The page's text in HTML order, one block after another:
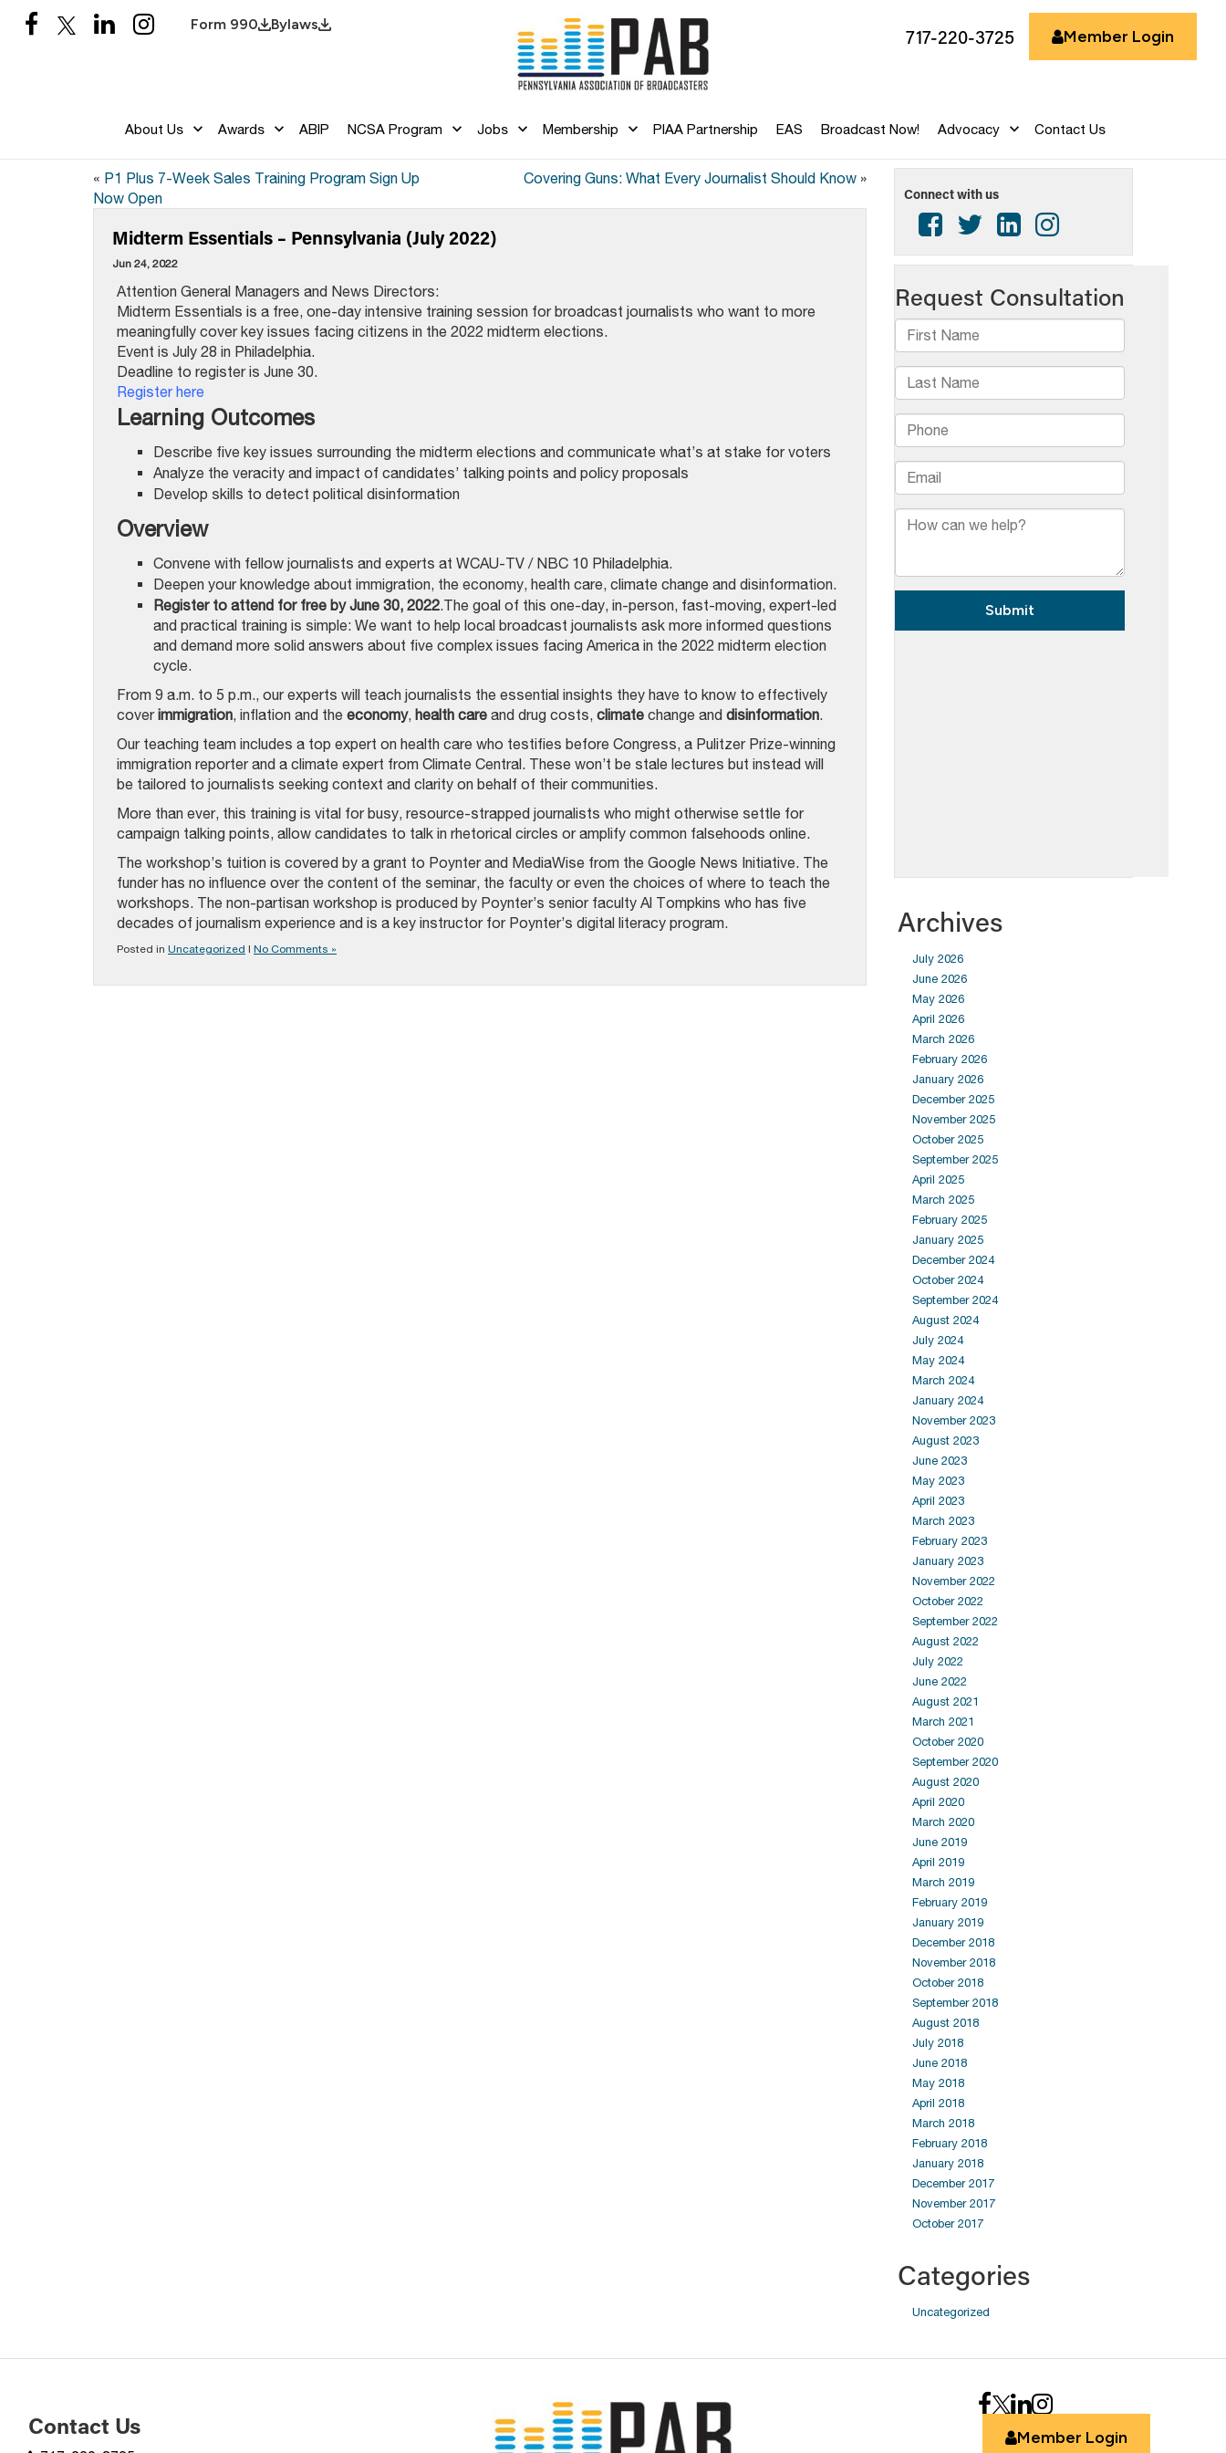
Form 990 Bylaws
717-220-3725 Member Login
About Us Awards ABIP NCSA Program Jobs Membership PIAA Partnership EAS Broadcast Now! Advocacy Contact Us
« P1 Plus 7-Week Sales Training Program Sign Up
Now Open
Covering Guns: What Every Journalist Should Know»
Midterm Essentials – Pennsylvania (July 2022)
Jun 24, 2022
Attention General Managers and News Directors:
Midterm Essentials is a free, one-day intensive training session for broadcast journalists who want to more
meaningfully cover key issues facing citizens in the 2022 midterm elections.
Event is July 28 in Philadelphia.
Deadline to register is June 30.
Register here
Learning Outcomes
Describe five key issues surrounding the midterm elections and communicate what’s at stake for voters
Analyze the veracity and impact of candidates’ talking points and policy proposals
Develop skills to detect political disinformation
Overview
Convene with fellow journalists and experts at WCAU-TV / ​​NBC 10 Philadelphia.
Deepen your knowledge about immigration, the economy, health care, climate change and disinformation.
Register to attend for free by June 30, 2022.The goal of this one-day, in-person, fast-moving, expert-led
and practical training is simple: We want to help local broadcast journalists ask more informed questions
and demand more solid answers about five complex issues facing America in the 2022 midterm election
cycle.
From 9 a.m. to 5 p.m., our experts will teach journalists the essential insights they have to know to effectively
coverimmigration, inflation and the economy, health care and drug costs, climate change and disinformation.
Our teaching team includes a top expert on health care who testifies before Congress, a Pulitzer Prize-winning
immigration reporter and a climate expert from Climate Central. These won’t be stale lectures but instead will
be tailored to journalists seeking context and clarity on behalf of their communities.
More than ever, this training is vital for busy, resource-strapped journalists who might otherwise settle for
campaign talking points, allow candidates to talk in rhetorical circles or amplify common falsehoods online.
The workshop’s tuition is covered by a grant to Poynter and MediaWise from the Google News Initiative. The
funder has no influence over the content of the seminar, the faculty or even the choices of where to teach the
workshops. The non-partisan workshop is produced by Poynter’s senior faculty Al Tompkins who has five
decades of journalism experience and is a key instructor for Poynter’s digital literacy program.
Posted in Uncategorized | No Comments »
Connect with us
Archives
July 2026
June 2026
May 2026
April 2026
March 2026
February 2026
January 2026
December 2025
November 2025
October 2025
September 2025
April 2025
March 2025
February 2025
January 2025
December 2024
October 2024
September 2024
August 2024
July 2024
May 2024
March 2024
January 2024
November 2023
August 2023
June 2023
May 2023
April 2023
March 2023
February 2023
January 2023
November 2022
October 2022
September 2022
August 2022
July 2022
June 2022
August 2021
March 2021
October 2020
September 2020
August 2020
April 2020
March 2020
June 2019
April 2019
March 2019
February 2019
January 2019
December 2018
November 2018
October 2018
September 2018
August 2018
July 2018
June 2018
May 2018
April 2018
March 2018
February 2018
January 2018
December 2017
November 2017
October 2017
Categories
Uncategorized
Contact Us Member Login